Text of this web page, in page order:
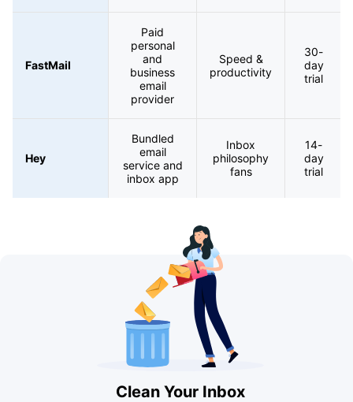
FastMail
Paid
personal
and
business
email
provider
Speed &
productivity
30-
day
trial
Hey
Bundled
email
service and
inbox app
Inbox
philosophy
fans
14-
day
trial
Clean Your Inbox